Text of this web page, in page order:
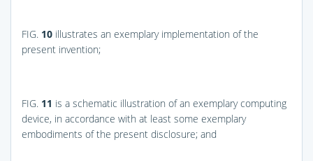
FIG. 10 illustrates an exemplary implementation of the
present invention;
FIG. 11 is a schematic illustration of an exemplary computing
device, in accordance with at least some exemplary
embodiments of the present disclosure; and